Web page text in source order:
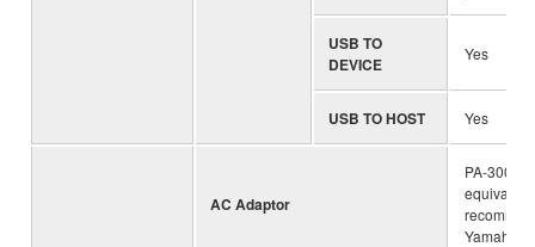
USB TO
DEVICE
Yes
USB TO HOST Yes
AC Adaptor
PA-300C
equivalent
Yamaha)